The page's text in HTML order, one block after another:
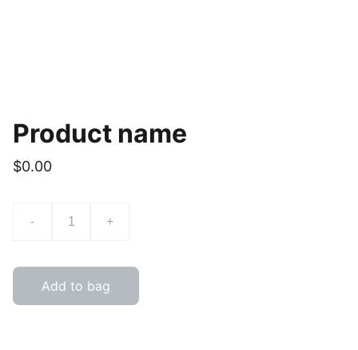
Product name
$0.00
- +
Add to bag